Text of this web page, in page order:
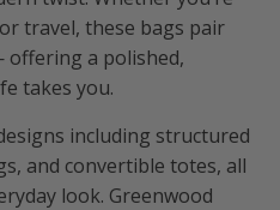
travel, these bags pair
a polished,
takes you.
including structured
and convertible totes, all
look. Greenwood